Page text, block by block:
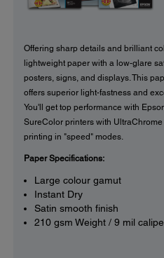
Offering sharp details and brilliant
lightweight paper with a low-glare
posters, signs, and displays. This
offers superior light-fastness and
You'll get top performance with
SureColor printers with
printing in "speed" modes.
Paper Specifications:
Large colour gamut
Instant Dry
Satin smooth finish
210 gsm Weight / 9 mil